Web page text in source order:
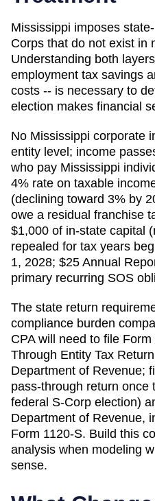
Mississippi imposes
Corps that do not exist in
Understanding both
employment tax savings
costs -- is necessary to
election makes financial
No Mississippi corporate
entity level; income
who pay Mississippi
4% rate on taxable
(declining toward 3% by
owe a residual franchise
$1,000 of in-state capital
repealed for tax years
1, 2028; $25 Annual
primary recurring SOS
The state return
compliance burden
CPA will need to file Form
Through Entity Tax
Department of Revenue;
pass-through return once
federal S-Corp election)
Department of Revenue,
Form 1120-S. Build this
analysis when modeling
sense.